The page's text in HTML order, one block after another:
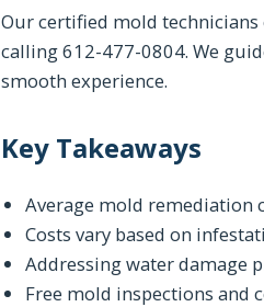
Our certified mold technicians
calling 612-477-0804. We
smooth experience.
Key Takeaways
Average mold remediation
Costs vary based on
Addressing water damage
Free mold inspections and